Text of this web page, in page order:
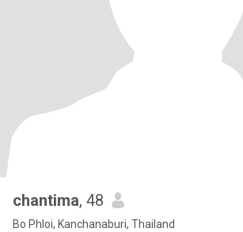
chantima, 48
Bo Phloi, Kanchanaburi, Thailand